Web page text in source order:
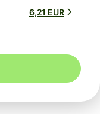
6,21 EUR